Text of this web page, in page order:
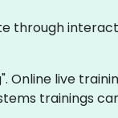
through
Online live
trainings